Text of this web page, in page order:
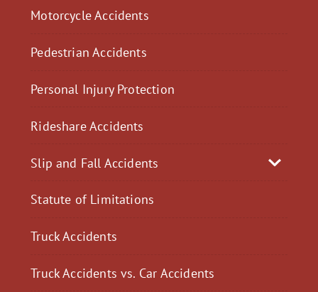
Motorcycle Accidents
Pedestrian Accidents
Personal Injury Protection
Rideshare Accidents
Slip and Fall Accidents
Statute of Limitations
Truck Accidents
Truck Accidents vs. Car Accidents